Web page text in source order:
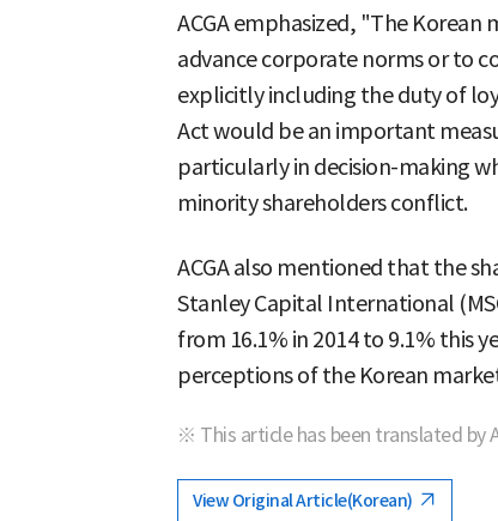
ACGA emphasized, "The
advance corporate norms or to
explicitly including the duty of
Act would be an important
particularly in decision-making
minority shareholders conflict.
ACGA also mentioned that the
Stanley Capital International
from 16.1% in 2014 to 9.1% this
perceptions of the Korean
※ This article has been translated by
View Original Article(Korean)